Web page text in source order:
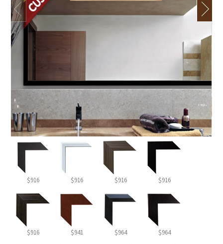
$916 $916 $916 $916
$916 $941 $964 $964